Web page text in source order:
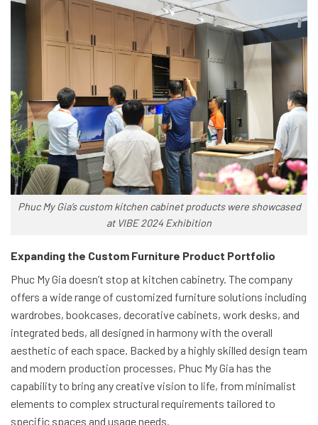
Phuc My Gia’s custom kitchen cabinet products were showcased
at VIBE 2024 Exhibition
Expanding the Custom Furniture Product Portfolio
Phuc My Gia doesn’t stop at kitchen cabinetry. The company
offers a wide range of customized furniture solutions including
wardrobes, bookcases, decorative cabinets, work desks, and
integrated beds, all designed in harmony with the overall
aesthetic of each space. Backed by a highly skilled design team
and modern production processes, Phuc My Gia has the
capability to bring any creative vision to life, from minimalist
elements to complex structural requirements tailored to
specific spaces and usage needs.